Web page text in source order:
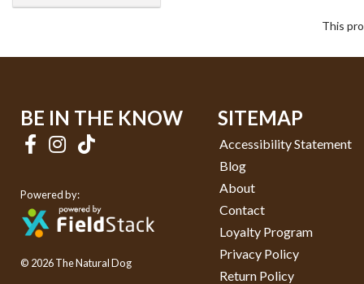
This
BE IN THE KNOW
Powered by:
© 2026 The Natural Dog
SITEMAP
Accessibility Statement
Blog
About
Contact
Loyalty Program
Privacy Policy
Return Policy